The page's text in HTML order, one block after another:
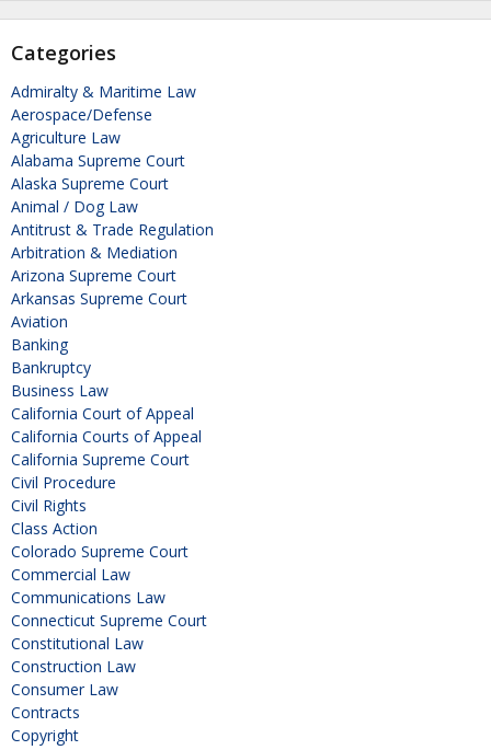
Categories
Admiralty & Maritime Law
Aerospace/Defense
Agriculture Law
Alabama Supreme Court
Alaska Supreme Court
Animal / Dog Law
Antitrust & Trade Regulation
Arbitration & Mediation
Arizona Supreme Court
Arkansas Supreme Court
Aviation
Banking
Bankruptcy
Business Law
California Court of Appeal
California Courts of Appeal
California Supreme Court
Civil Procedure
Civil Rights
Class Action
Colorado Supreme Court
Commercial Law
Communications Law
Connecticut Supreme Court
Constitutional Law
Construction Law
Consumer Law
Contracts
Copyright